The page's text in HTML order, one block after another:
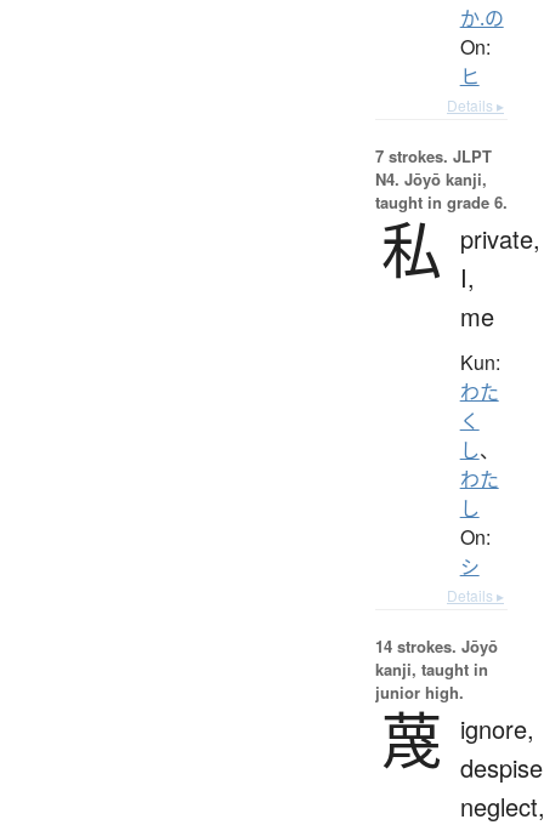
か.の
On:
ヒ
Details ▸
7 strokes. JLPT
N4. Jōyō kanji,
taught in grade 6.
私
private,
I,
me
Kun:
わた
く
し、
わた
し
On:
シ
Details ▸
14 strokes. Jōyō
kanji, taught in
junior high.
蔑
ignore,
neglect,